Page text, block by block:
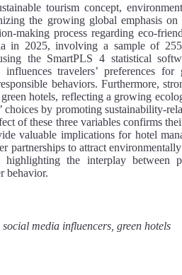
tourism concept,
the growing global emphasis
making process regarding eco-
in 2025, involving a sample of 255
the SmartPLS 4 statistical
travelers’ preferences
behaviors. Furthermore,
hotels, reflecting a growing
by promoting sustainability-
of these three variables confirms
valuable implications for hotel
partnerships to attract
the interplay between
behavior.
media influencers, green hotels